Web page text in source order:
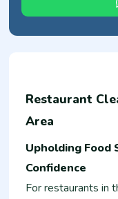
Restaurant
Area
Upholding Food
Confidence
For restaurants in